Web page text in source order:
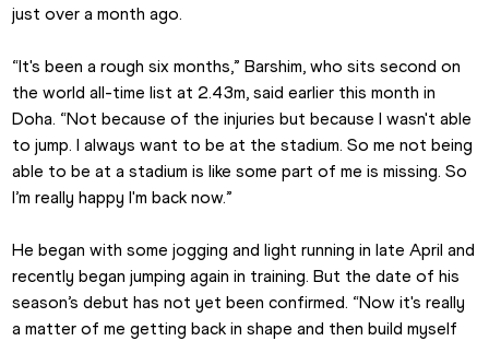
just over a month ago.
“It's been a rough six months,” Barshim, who sits second on
the world all-time list at 2.43m, said earlier this month in
Doha. “Not because of the injuries but because I wasn't able
to jump. I always want to be at the stadium. So me not being
able to be at a stadium is like some part of me is missing. So
I’m really happy I'm back now.”
He began with some jogging and light running in late April and
recently began jumping again in training. But the date of his
season’s debut has not yet been confirmed. “Now it's really
a matter of me getting back in shape and then build myself